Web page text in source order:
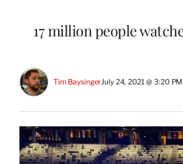
17 million people
Tim BaysingerJuly 24, 2021 @ 3:20 PM